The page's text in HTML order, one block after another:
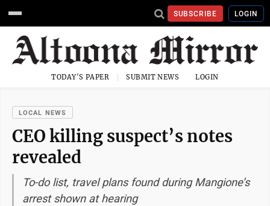
SUBSCRIBE LOGIN
TODAY'S PAPER SUBMIT NEWS LOGIN
LOCAL NEWS
CEO killing suspect’s notes
revealed
To-do list, travel plans found during Mangione’s
arrest shown at hearing